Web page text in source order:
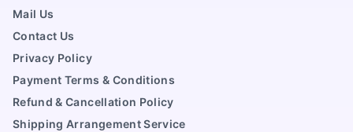
Mail Us
Contact Us
Privacy Policy
Payment Terms & Conditions
Refund & Cancellation Policy
Shipping Arrangement Service